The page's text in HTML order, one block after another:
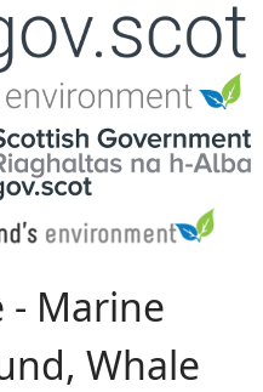
- Marine
Whale